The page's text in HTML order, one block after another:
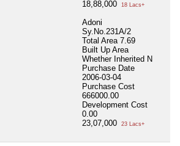
18,88,000 18 Lacs+
Adoni
Sy.No.231A/2
Total Area 7.69
Built Up Area
Whether Inherited N
Purchase Date
2006-03-04
Purchase Cost
666000.00
Development Cost
0.00
23,07,000
23 Lacs+